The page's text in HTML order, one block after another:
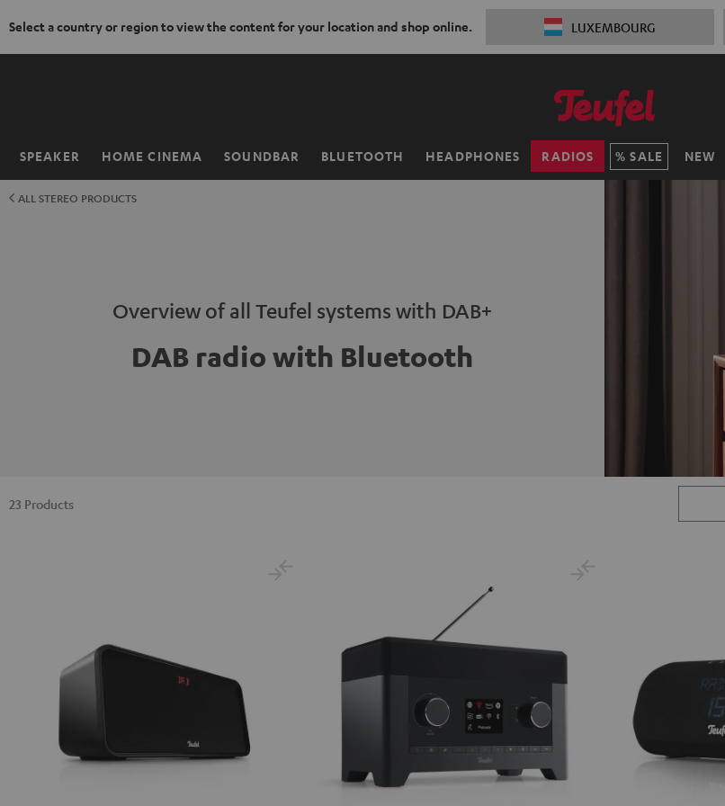
Select a country or region to view the content for your location and shop online. LUXEMBOURG
SPEAKER HOME CINEMA SOUNDBAR BLUETOOTH HEADPHONES RADIOS SALE NEW
Home
ALL STEREO PRODUCTS
Overview of all Teufel systems with DAB+
DAB radio with Bluetooth
23 Products